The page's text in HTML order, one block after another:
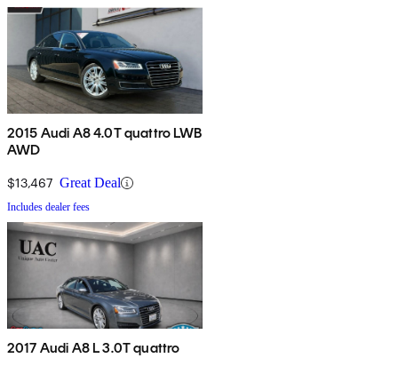
2015 Audi A8 4.0T quattro LWB
AWD
$13,467 Great Deal
Includes dealer fees
2017 Audi A8 L 3.0T quattro